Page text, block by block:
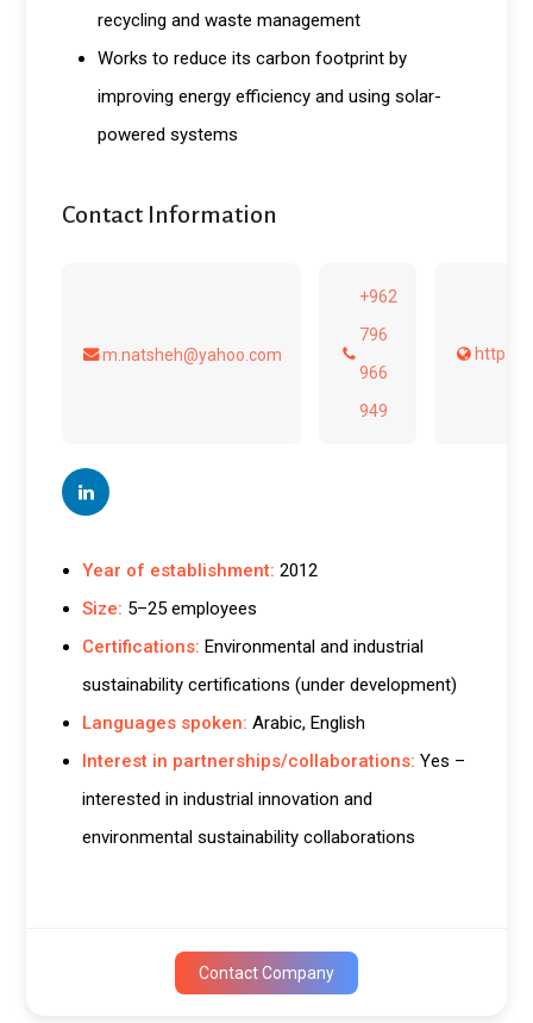
recycling and waste management
Works to reduce its carbon footprint by
improving energy efficiency and using solar-
powered systems
Contact Information
m.natsheh@yahoo.com
+962
796
966
949
http://
Year of establishment: 2012
Size: 5–25 employees
Certifications: Environmental and industrial
sustainability certifications (under development)
Languages spoken: Arabic, English
Interest in partnerships/collaborations: Yes –
interested in industrial innovation and
environmental sustainability collaborations
Contact Company